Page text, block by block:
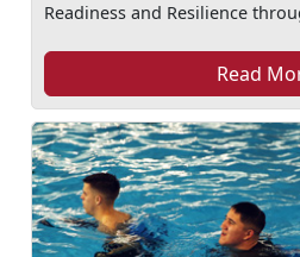
Readiness and Resilience
Read